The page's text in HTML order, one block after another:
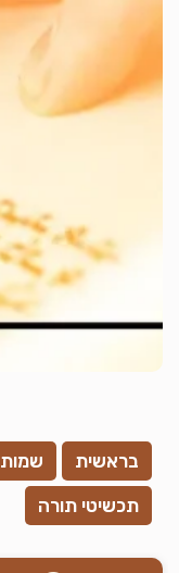
בראשית שמות
תכשיטי תורה